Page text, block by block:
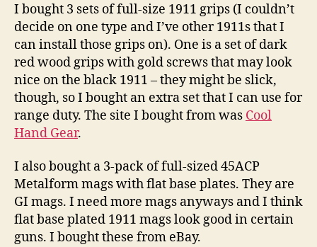
I bought 3 sets of full-size 1911 grips (I couldn’t
decide on one type and I’ve other 1911s that I
can install those grips on). One is a set of dark
red wood grips with gold screws that may look
nice on the black 1911 – they might be slick,
though, so I bought an extra set that I can use for
range duty. The site I bought from was Cool
Hand Gear.
I also bought a 3-pack of full-sized 45ACP
Metalform mags with flat base plates. They are
GI mags. I need more mags anyways and I think
flat base plated 1911 mags look good in certain
guns. I bought these from eBay.